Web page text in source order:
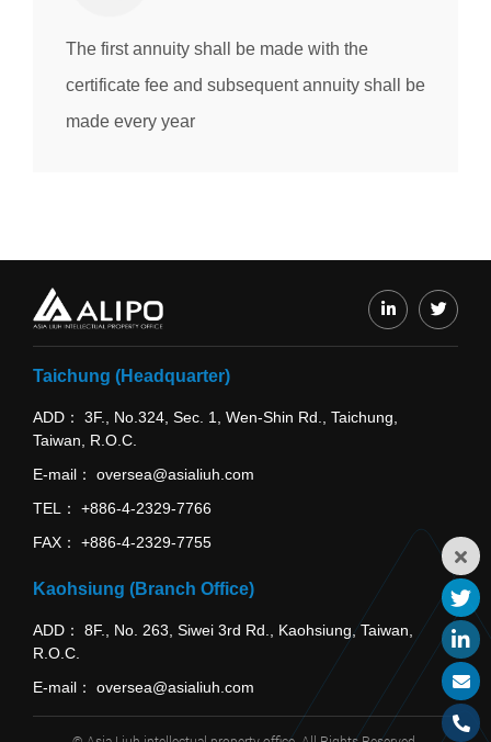
The first annuity shall be made with the
certificate fee and subsequent annuity shall be
made every year
Taichung (Headquarter)
ADD
3F., No.324, Sec. 1, Wen-Shin Rd., Taichung,
Taiwan, R.O.C.
E-mail
oversea@asialiuh.com
TEL
+886-4-2329-7766
FAX
+886-4-2329-7755
Kaohsiung (Branch Office)
ADD
8F., No. 263, Siwei 3rd Rd., Kaohsiung, Taiwan,
R.O.C.
E-mail
oversea@asialiuh.com